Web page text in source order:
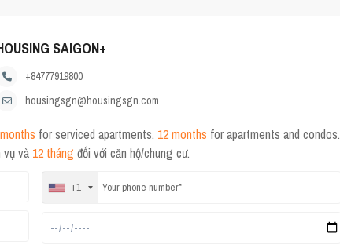
SAIGON+
+84777919800
housingsgn@housingsgn.com
for serviced apartments, 12 months for apartments and condos.
vụ và 12 tháng đối với căn hộ/chung cư.
+1